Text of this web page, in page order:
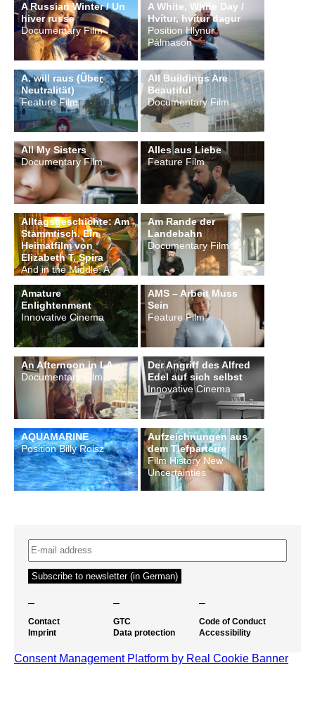
A Russian Winter / Un
hiver russe
Documentary Film
A White, White Day /
Hvítur, hvítur dagur
Position Hlynur
Pálmason
A. will raus (Über
Neutralität)
Feature Film
All Buildings Are
Beautiful
Documentary Film
All My Sisters
Documentary Film
Alles aus Liebe
Feature Film
Alltagsgeschichte: Am
Stammtisch. Ein
Heimatfilm von
Elizabeth T. Spira
And in the Middle: A
Am Rande der
Landebahn
Documentary Film
Amature
Enlightenment
Innovative Cinema
AMS – Arbeit Muss
Sein
Feature Film
An Afternoon in LA
Documentary Film
Der Angriff des Alfred
Edel auf sich selbst
Innovative Cinema
AQUAMARINE
Position Billy Roisz
Aufzeichnungen aus
dem Tiefparterre
Film History New
Uncertainties
– – –
Contact
Imprint
GTC
Data protection
Code of Conduct
Accessibility
Consent Management Platform by Real Cookie Banner